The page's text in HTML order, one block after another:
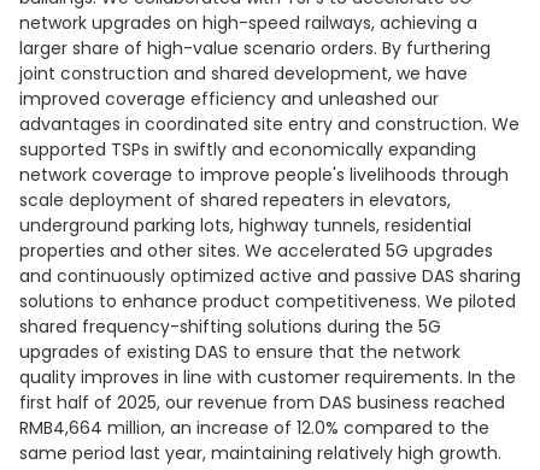
network upgrades on high-speed railways, achieving a
larger share of high-value scenario orders. By furthering
joint construction and shared development, we have
improved coverage efficiency and unleashed our
advantages in coordinated site entry and construction. We
supported TSPs in swiftly and economically expanding
network coverage to improve people's livelihoods through
scale deployment of shared repeaters in elevators,
underground parking lots, highway tunnels, residential
properties and other sites. We accelerated 5G upgrades
and continuously optimized active and passive DAS sharing
solutions to enhance product competitiveness. We piloted
shared frequency-shifting solutions during the 5G
upgrades of existing DAS to ensure that the network
quality improves in line with customer requirements. In the
first half of 2025, our revenue from DAS business reached
RMB4,664 million, an increase of 12.0% compared to the
same period last year, maintaining relatively high growth.